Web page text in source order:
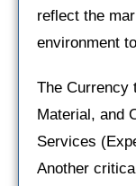
reflect the
environment
The Currency
Material, and
Services
Another